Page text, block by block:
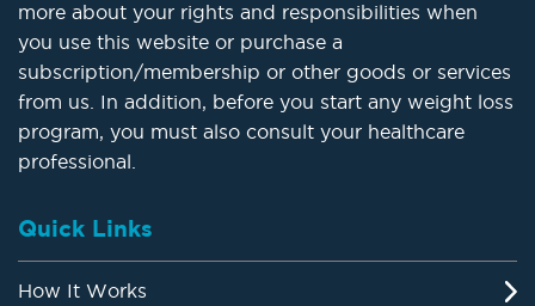
more about your rights and responsibilities when
you use this website or purchase a
subscription/membership or other goods or services
from us. In addition, before you start any weight loss
program, you must also consult your healthcare
professional.
Quick Links
How It Works